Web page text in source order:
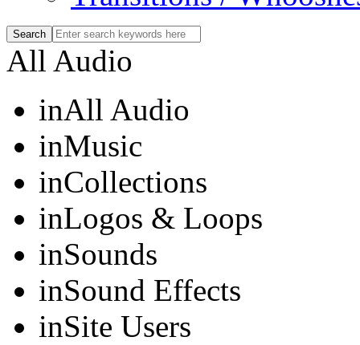
All Audio
inAll Audio
inMusic
inCollections
inLogos & Loops
inSounds
inSound Effects
inSite Users